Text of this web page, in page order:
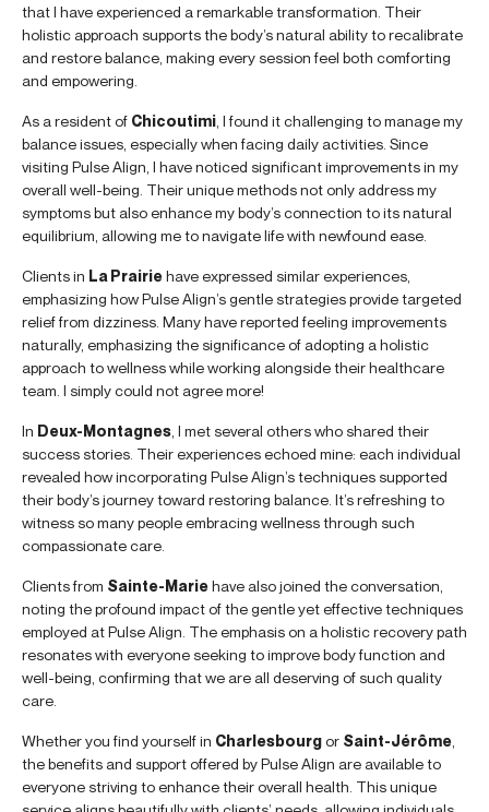
that I have experienced a remarkable transformation. Their
holistic approach supports the body’s natural ability to recalibrate
and restore balance, making every session feel both comforting
and empowering.
As a resident of Chicoutimi , I found it challenging to manage my
balance issues, especially when facing daily activities. Since
visiting Pulse Align, I have noticed significant improvements in my
overall well-being. Their unique methods not only address my
symptoms but also enhance my body’s connection to its natural
equilibrium, allowing me to navigate life with newfound ease.
Clients in La Prairiehave expressed similar experiences,
emphasizing how Pulse Align’s gentle strategies provide targeted
relief from dizziness. Many have reported feeling improvements
naturally, emphasizing the significance of adopting a holistic
approach to wellness while working alongside their healthcare
team. I simply could not agree more!
In Deux-Montagnes , I met several others who shared their
success stories. Their experiences echoed mine: each individual
revealed how incorporating Pulse Align’s techniques supported
their body’s journey toward restoring balance. It’s refreshing to
witness so many people embracing wellness through such
compassionate care.
Clients from Sainte-Mariehave also joined the conversation,
noting the profound impact of the gentle yet effective techniques
employed at Pulse Align. The emphasis on a holistic recovery path
resonates with everyone seeking to improve body function and
well-being, confirming that we are all deserving of such quality
care.
Whether you find yourself in Charlesbourgor Saint-Jérôme
the benefits and support offered by Pulse Align are available to
everyone striving to enhance their overall health. This unique